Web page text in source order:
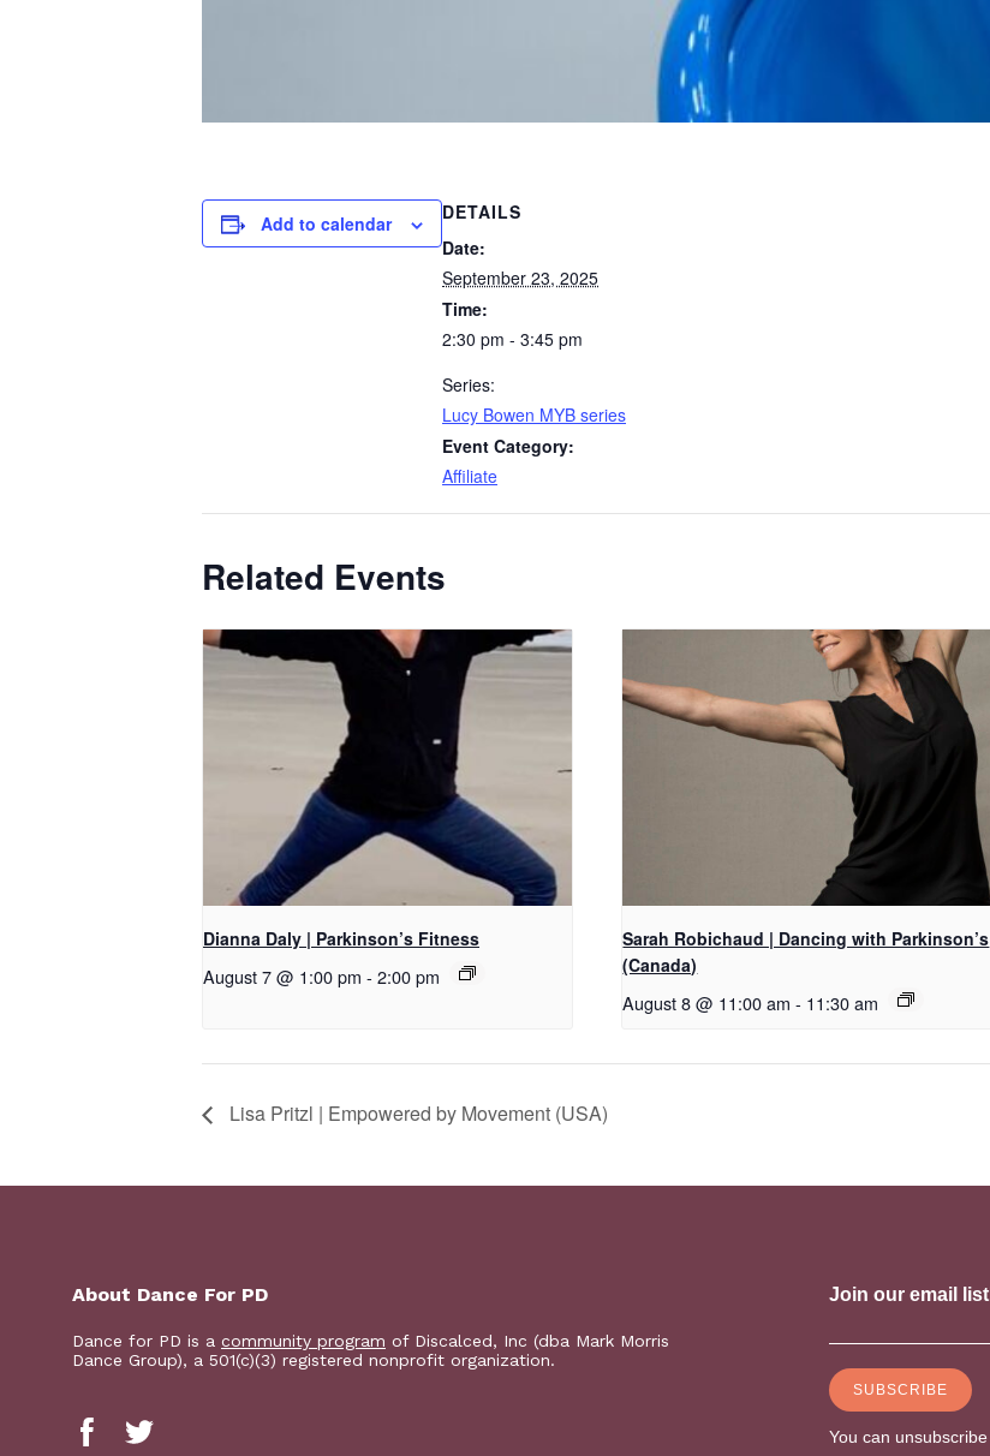
Add to calendar
DETAILS
Date:
September 23, 2025
Time:
2:30 pm - 3:45 pm
Series:
Lucy Bowen MYB series
Event Category:
Affiliate
Related Events
Dianna Daly | Parkinson’s Fitness
August 7 @ 1:00 pm - 2:00 pm
Sarah Robichaud | Dancing with Parkinson’s
(Canada)
August 8 @ 11:00 am - 11:30 am
Lisa Pritzl | Empowered by Movement (USA)
About Dance For PD
Dance for PD is a community program of Discalced, Inc (dba Mark Morris
Dance Group), a 501(c)(3) registered nonprofit organization.